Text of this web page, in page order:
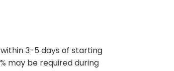
3-5 days of starting
may be required during